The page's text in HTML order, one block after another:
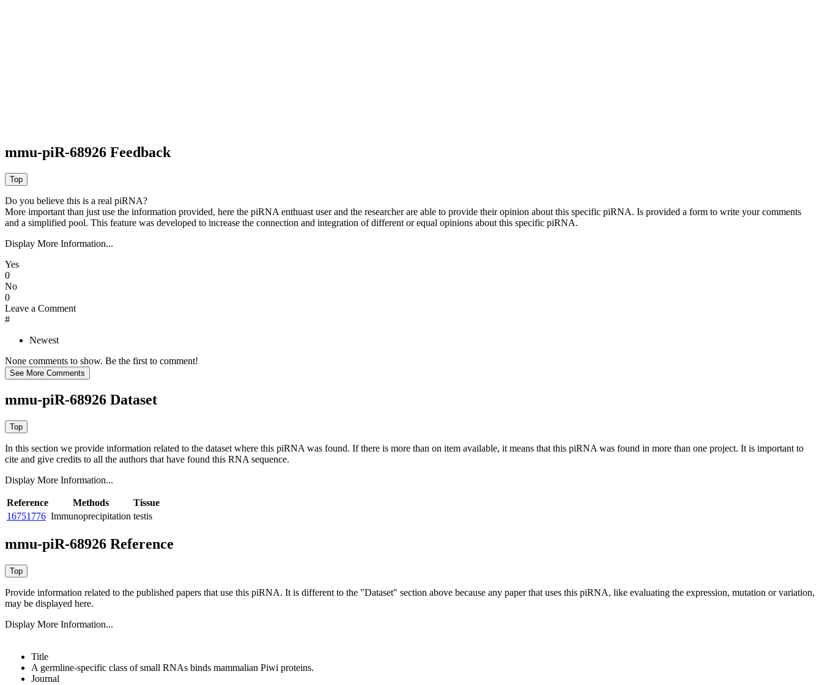
mmu-piR-68926 Feedback
Do you believe this is a real piRNA?
More important than just use the information provided, here the piRNA enthuast user and the researcher are able to provide their opinion about this specific piRNA. Is provided a form to write your comments
and a simplified pool. This feature was developed to increase the connection and integration of different or equal opinions about this specific piRNA.
Display More Information...
Yes
0
No
0
Leave a Comment
#
Newest
None comments to show. Be the first to comment!
mmu-piR-68926 Dataset
In this section we provide information related to the dataset where this piRNA was found. If there is more than on item available, it means that this piRNA was found in more than one project. It is important to
cite and give credits to all the authors that have found this RNA sequence.
Display More Information...
Reference Methods
Tissue
16751776 Immunoprecipitation testis
mmu-piR-68926 Reference
Provide information related to the published papers that use this piRNA. It is different to the "Dataset" section above because any paper that uses this piRNA, like evaluating the expression, mutation or variation,
may be displayed here.
Display More Information...
Title
A germline-specific class of small RNAs binds mammalian Piwi proteins.
Journal